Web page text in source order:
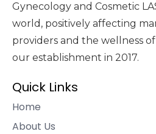
Gynecology and Cosmetic
world, positively affecting
providers and the wellness
our establishment in 2017.
Quick Links
Home
About Us